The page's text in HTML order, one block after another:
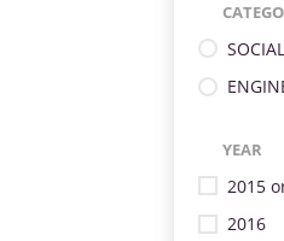
YEAR
2015
2016